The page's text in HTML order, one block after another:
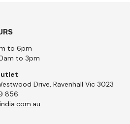
to 6pm
to 3pm
Drive, Ravenhall Vic 3023
856